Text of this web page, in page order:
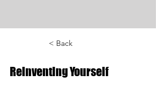
< Back
Reinventing Yourself